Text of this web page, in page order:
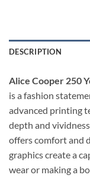
DESCRIPTION
Alice Cooper 250
is a fashion
advanced printing
depth and
offers comfort and
graphics create a
wear or making a